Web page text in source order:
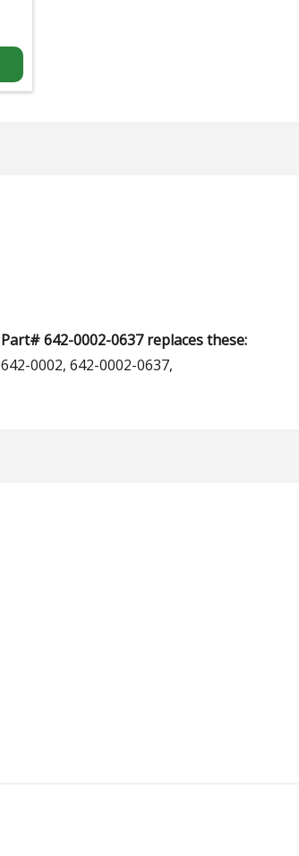
Part# 642-0002-0637 replaces these:
642-0002, 642-0002-0637,